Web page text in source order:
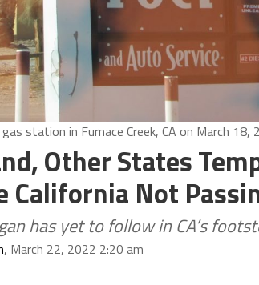
station in Furnace Creek, CA on March
Other States
California Not
has yet to follow in CA’s
, March 22, 2022 2:20 am